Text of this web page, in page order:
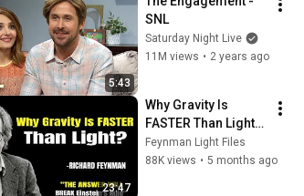
5:43
SNL
Saturday Night Live
11M views • 2 years ago
23:47
Why Gravity Is
FASTER Than Light?
The Secret Will
BREAK Einstein's
Feynman Light Files
88K views • 5 months ago